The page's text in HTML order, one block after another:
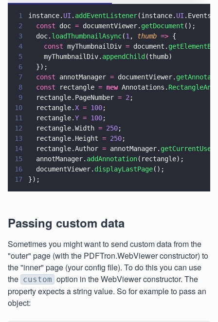
1 instance. UI . addEventListener(instance. UI .Events.
2
  const
doc = documentViewer. getDocument ();
3
  doc.
loadThumbnailAsync(1 , thumb => {
4
    const
myThumbnailDiv = document.
5
    myThumbnailDiv.
appendChild (thumb)
6
  });
7
  const
annotManager = documentViewer.
8
  const
rectangle = new Annotations.
9
  rectangle.PageNumber
= 2 ;
10
  rectangle.
X = 100;
11
  rectangle.
Y = 100;
12
  rectangle.Width
= 250;
13
  rectangle.Height
= 250;
14
  rectangle.Author
= annotManager. getCurrentUser
15
  annotManager.
addAnnotation(rectangle);
16
  documentViewer.
displayLastPage();
17
});
Passing custom data
Sometimes you might want to send custom data from the
"outer" page (with the PDFTron.WebViewer constructor) to
the "inner" page (your config file). To do this you can use
the custom option in the WebViewer constructor. The
property expects a string value. So for example to pass an
object: